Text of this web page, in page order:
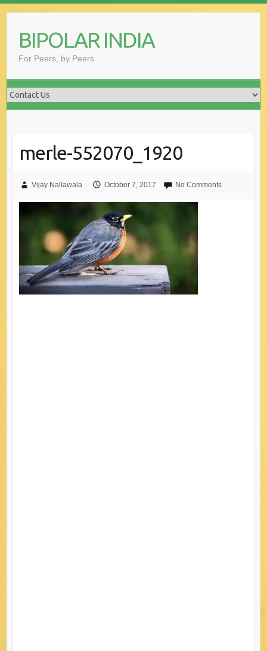
contentBIPOLAR INDIA
For Peers, by Peers
merle-552070_1920
Vijay Nallawala October 7, 2017 No Comments